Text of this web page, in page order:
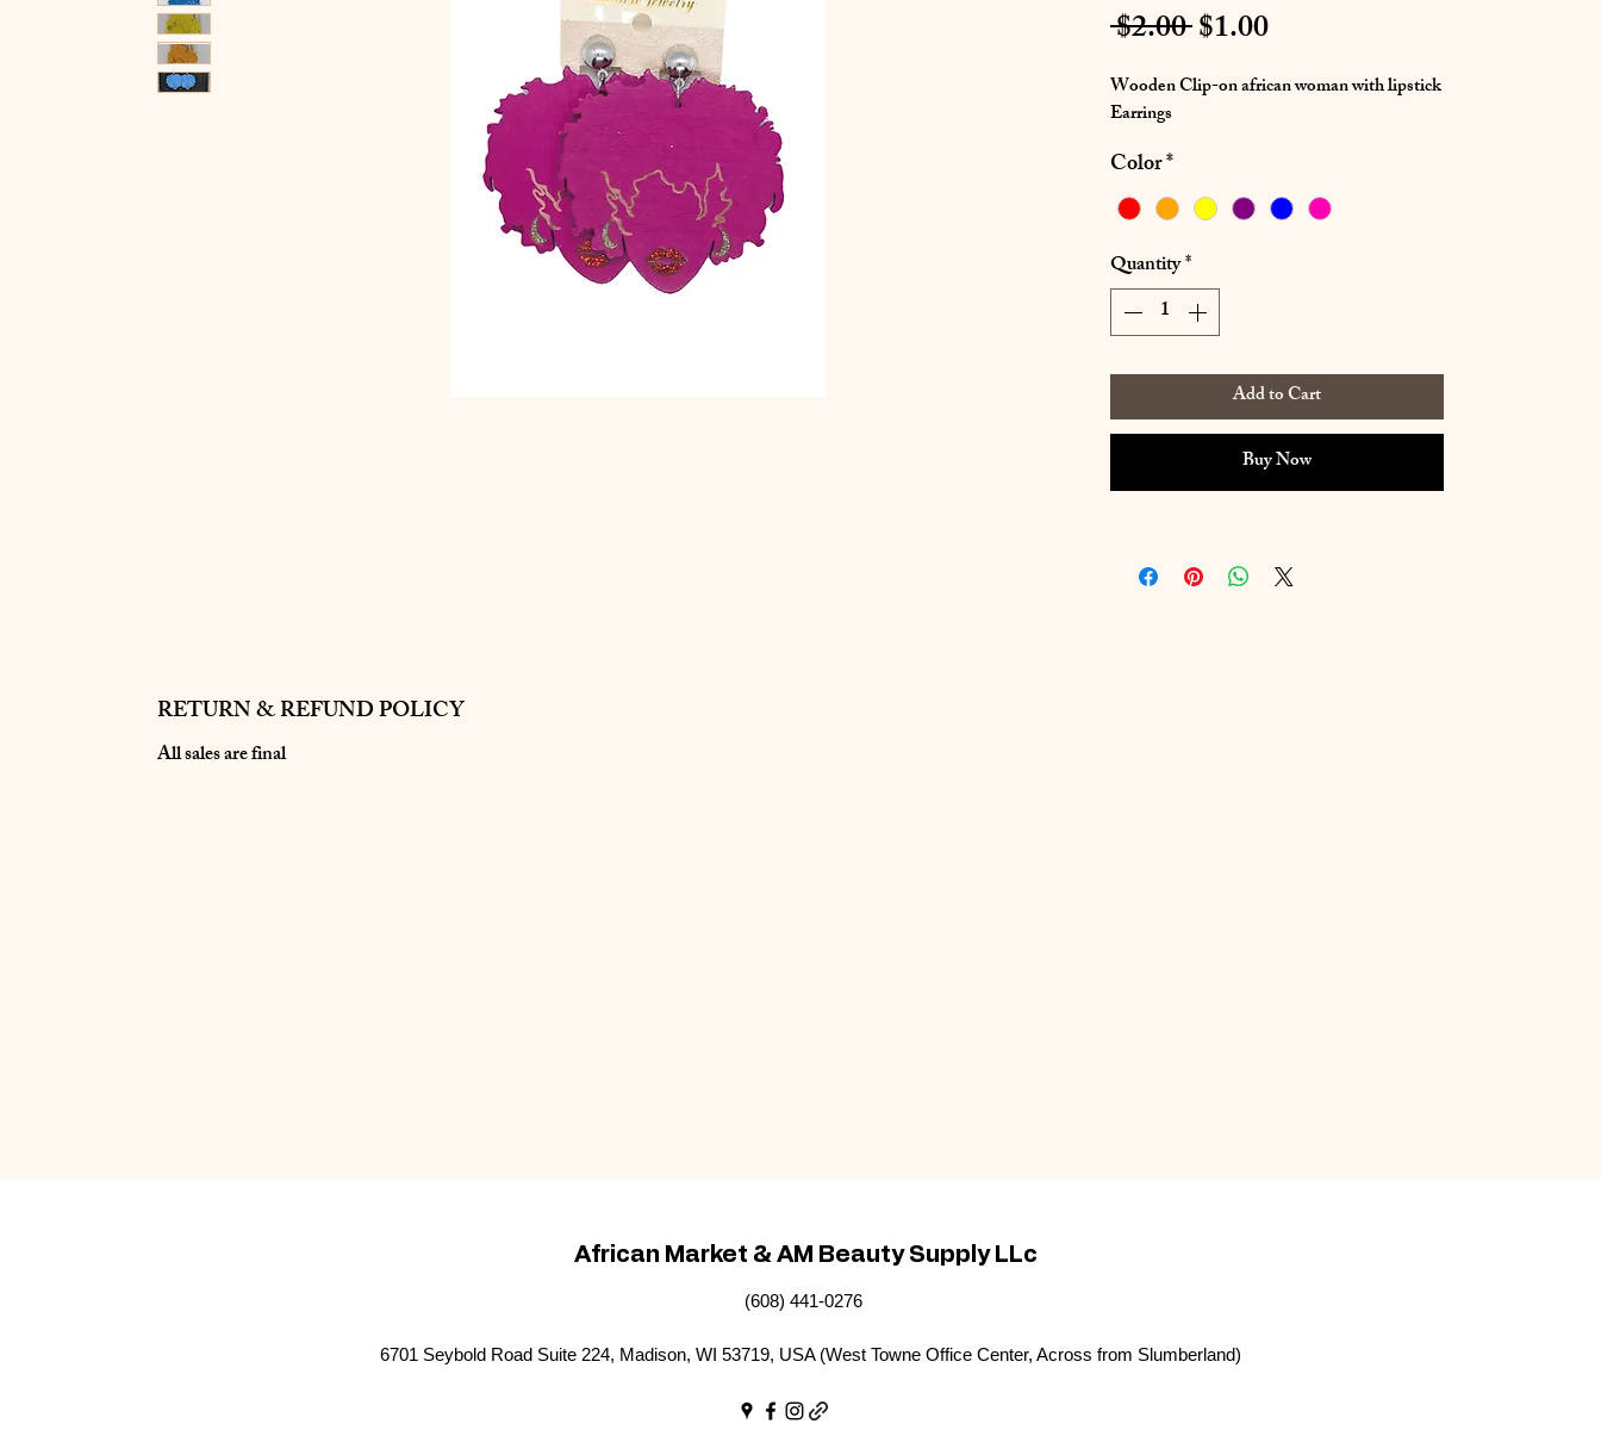
$2.00 Regular
Price
$1.00Sale
Wooden Clip-on african woman with lipstick
Earrings
Color*
Quantity*
Add to Cart
Buy Now
RETURN & REFUND POLICY
All sales are final
African Market & AM Beauty Supply LLc
(608) 441-0276
6701 Seybold Road Suite 224, Madison, WI 53719, USA (West Towne Office Center, Across from Slumberland)